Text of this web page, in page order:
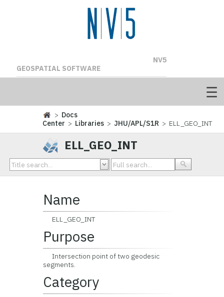
NV5
GEOSPATIAL SOFTWARE
> Docs
Center > Libraries >JHU/APL/S1R > ELL_GEO_INT
ELL_GEO_INT
Name
ELL_GEO_INT
Purpose
Intersection point of two geodesic
segments.
Category